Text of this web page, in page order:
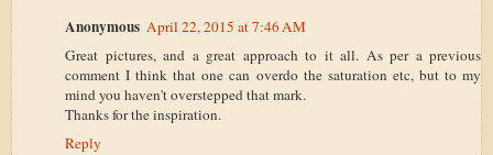
Anonymous April 22, 2015 at 7:46 AM
Great pictures, and a great approach to it all. As per a previous
comment I think that one can overdo the saturation etc, but to my
mind you haven't overstepped that mark.
Thanks for the inspiration.
Reply